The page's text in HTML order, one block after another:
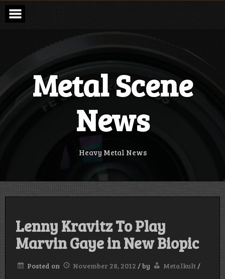
Skip
content
Metal Scene
News
Heavy Metal News
Lenny Kravitz To Play
Marvin Gaye in New Biopic
Posted on November 28, 2012 /by Metalkult/